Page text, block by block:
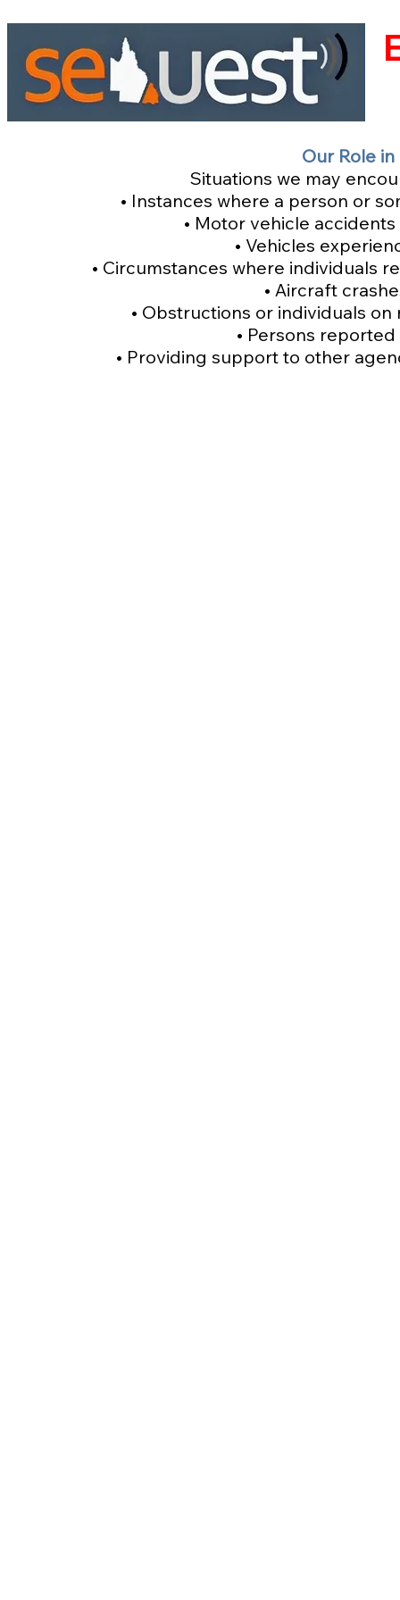
Our Role
Situations we may
• Instances where a person or
• Motor vehicle
• Vehicles
• Circumstances where individuals
• Aircraft
• Obstructions or individuals
• Persons
• Providing support to other